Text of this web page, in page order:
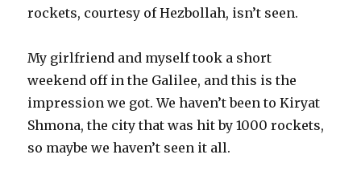
rockets, courtesy of Hezbollah, isn’t seen.
My girlfriend and myself took a short
weekend off in the Galilee, and this is the
impression we got. We haven’t been to Kiryat
Shmona, the city that was hit by 1000 rockets,
so maybe we haven’t seen it all.